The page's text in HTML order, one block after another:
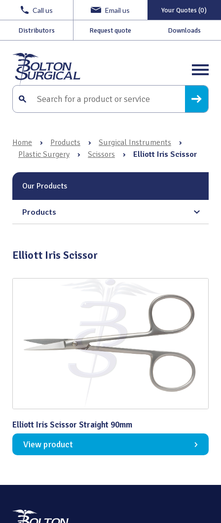
Call us Email us Your Quotes (0)
Distributors Request quote Downloads
Home › Products › Surgical Instruments
›
Plastic Surgery
› Scissors › Elliott Iris Scissor
Our Products
Products
Elliott Iris Scissor
Elliott Iris Scissor Straight 90mm
View product